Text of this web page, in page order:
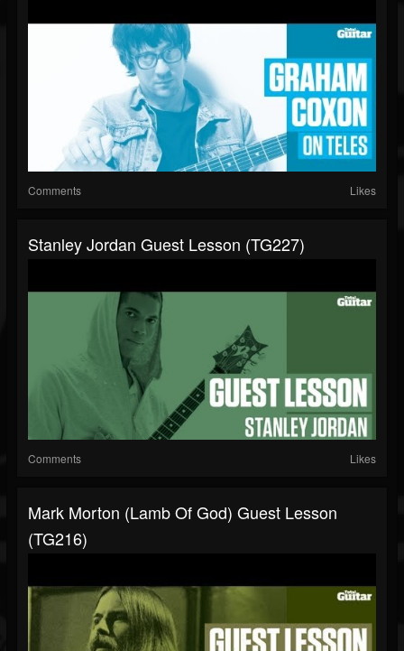
Comments Likes
Stanley Jordan Guest Lesson (TG227)
Comments Likes
Mark Morton (Lamb Of God) Guest Lesson
(TG216)